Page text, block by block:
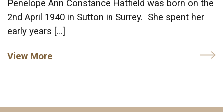
Penelope Ann Constance Hatfield was born on the
2nd April 1940 in Sutton in Surrey. She spent her
early years […]
View More